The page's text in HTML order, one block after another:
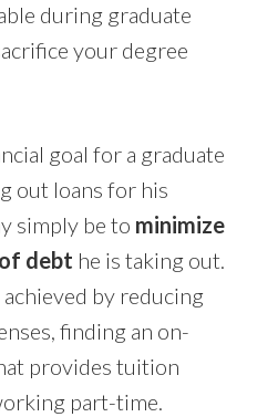
during graduate
your degree
goal for a graduate
out loans for his
simply be to minimize
debt he is taking out.
by reducing
finding an on-
provides tuition
part-time.